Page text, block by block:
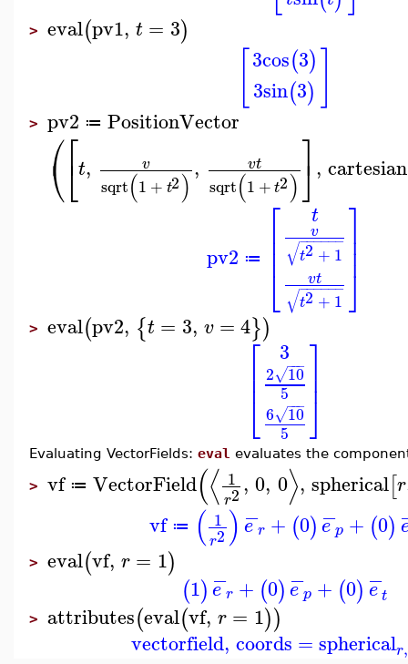
> eval(pv1, t = 3)
3cos(3)
3sin(3)
> pv2 ≔ PositionVector
⎛
⎝⎡
⎣t, v
sqrt(1 + t2), vt
sqrt(1 +t2)⎤
⎦ , cartesian
pv2 ≔
⎡
⎣
⎢⎢⎢
t
v
t2+ 1
− −
−−−−
√
vt
t2+ 1
− −
−−−−
√
⎤
⎦
⎥⎥⎥
> eval(pv2, {t = 3, v =4})
⎡
⎣
⎢⎢
3
2 10
−−
−
√
5
6 10
−−
−
√
5
⎤
⎦⎥⎥
Evaluating VectorFields: eval evaluates the
> vf ≔ VectorField(⟨ 1
r2, 0, 0⟩, spherical[r
vf ≔ ( 1
r2) e
−r + (0) e
−p + (0)
> eval(vf, r = 1)
(1) e
−r + (0) e
−p + (0) e
−t
> attributes(eval(vf, r = 1))
vectorfield, coords =sphericalr,